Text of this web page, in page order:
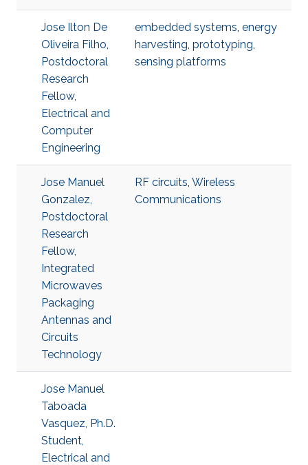
Jose Ilton De
Oliveira Filho,
Postdoctoral
Research
Fellow,
Electrical and
Computer
Engineering
embedded systems, energy
harvesting, prototyping,
sensing platforms
Jose Manuel
Gonzalez,
Postdoctoral
Research
Fellow,
Integrated
Microwaves
Packaging
Antennas and
Circuits
Technology
RF circuits, Wireless
Communications
Jose Manuel
Taboada
Vasquez, Ph.D.
Student,
Electrical and